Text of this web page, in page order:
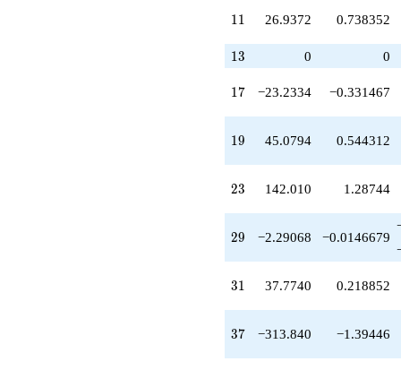
+117.221
+310.369
q^{35}
-313.840
q^{37}
-227.442
q^{38}
+959.753
q^{40}
-5.86820
q^{41}
-360.898
q^{43}
+470.209
q^{44}
-716.493
q^{46}
-209.748
q^{47}
-104.980
q^{49}
11
11 26.9372 0.738352
13
13 0 0
17
17 −23.2334 −0.331467
19
19 45.0794 0.544312
23
23 142.010 1.28744
29
29 −2.29068 −0.0146679
31
31 37.7740 0.218852
37
37 −313.840 −1.39446